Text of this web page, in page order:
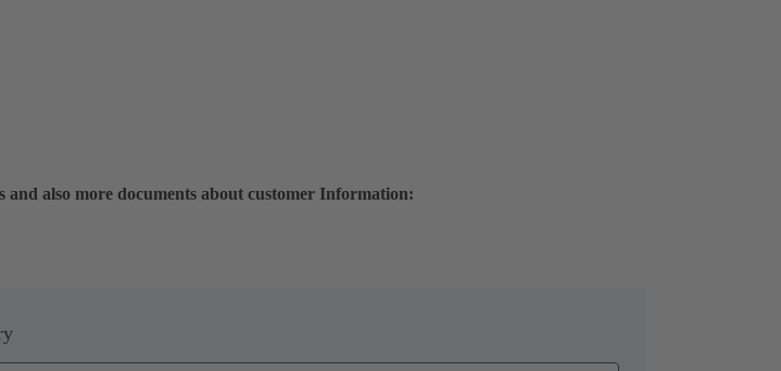
also more documents about customer Information: